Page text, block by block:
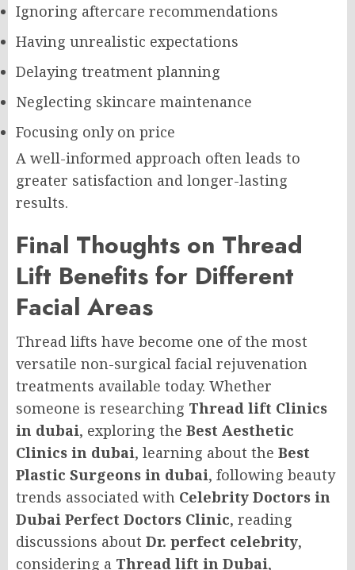
Ignoring aftercare recommendations
Having unrealistic expectations
Delaying treatment planning
Neglecting skincare maintenance
Focusing only on price
A well-informed approach often leads to
greater satisfaction and longer-lasting
results.
Final Thoughts on Thread
Lift Benefits for Different
Facial Areas
Thread lifts have become one of the most
versatile non-surgical facial rejuvenation
treatments available today. Whether
someone is researching Thread lift Clinics
in dubai, exploring the Best Aesthetic
Clinics in dubai, learning about the Best
Plastic Surgeons in dubai, following beauty
trends associated with Celebrity Doctors in
Dubai Perfect Doctors Clinic, reading
discussions about Dr. perfect celebrity,
considering a Thread lift in Dubai,